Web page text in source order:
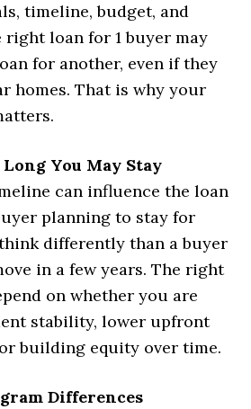
timeline, budget, and
loan for 1 buyer may
for another, even if they
homes. That is why your
You May Stay
can influence the loan
planning to stay for
differently than a buyer
in a few years. The right
on whether you are
stability, lower upfront
building equity over time.
Differences